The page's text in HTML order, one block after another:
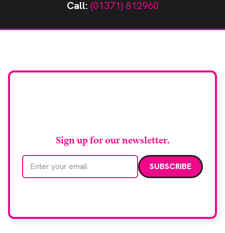
Call: (01371) 812960
Sign up for our newsletter.
Email address